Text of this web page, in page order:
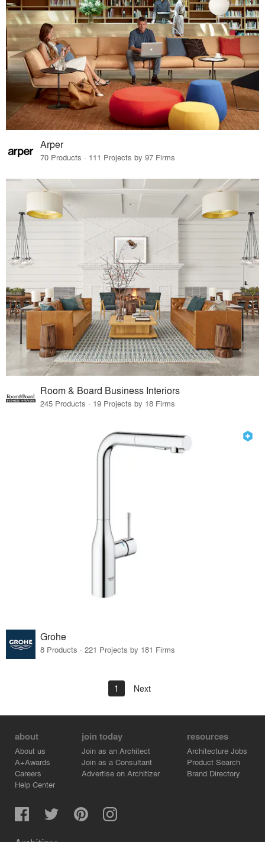
Arper
70 Products · 111 Projects by 97 Firms
Room & Board Business Interiors
245 Products · 19 Projects by 18 Firms
Grohe
8 Products · 221 Projects by 181 Firms
1 Next
about
About us
A+Awards
Careers
Help Center
join today
Join as an Architect
Join as a Consultant
Advertise on Architizer
resources
Architecture Jobs
Product Search
Brand Directory